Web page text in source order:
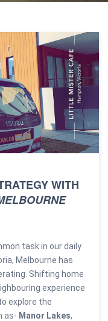
WITH
task in our daily
Melbourne has
Shifting home
experience
explore the
as- Manor Lakes,